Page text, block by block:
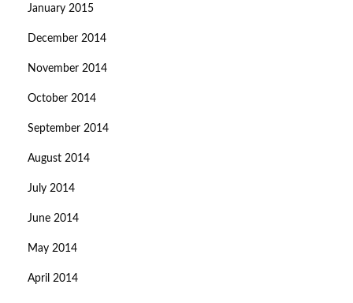
January 2015
December 2014
November 2014
October 2014
September 2014
August 2014
July 2014
June 2014
May 2014
April 2014